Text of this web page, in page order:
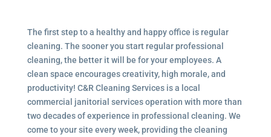
The first step to a healthy and happy office is regular
cleaning. The sooner you start regular professional
cleaning, the better it will be for your employees. A
clean space encourages creativity, high morale, and
productivity! C&R Cleaning Services is a local
commercial janitorial servicesoperation with more than
two decades of experience in professional cleaning. We
come to your site every week, providing the cleaning